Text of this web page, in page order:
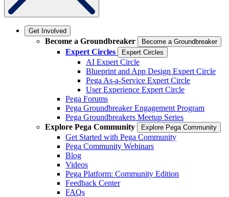
Get Involved
Become a Groundbreaker Become a Groundbreaker
Expert Circles Expert Circles
AI Expert Circle
Blueprint and App Design Expert Circle
Pega As-a-Service Expert Circle
User Experience Expert Circle
Pega Forums
Pega Groundbreaker Engagement Program
Pega Groundbreakers Meetup Series
Explore Pega Community
Explore Pega Community
Get Started with Pega Community
Pega Community Webinars
Blog
Videos
Pega Platform: Community Edition
Feedback Center
FAQs